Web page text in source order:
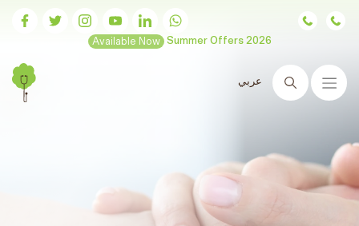
Available Now Summer Offers 2026
عربي
Search